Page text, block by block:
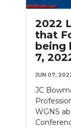
2022
that
being
7,
JUN 07,
JC
WGNS